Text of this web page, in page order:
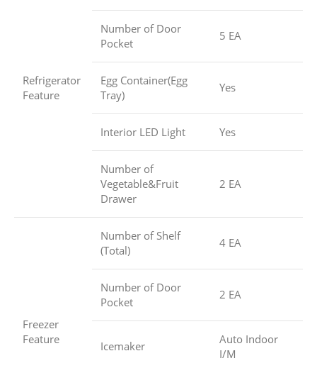
Refrigerator
Feature
Number of Door
Pocket
5 EA
Egg Container(Egg
Tray)
Yes
Interior LED Light Yes
Number of
Vegetable&Fruit
Drawer
2 EA
Freezer
Feature
Number of Shelf
(Total)
4 EA
Number of Door
Pocket
2 EA
Icemaker
Auto Indoor
I/M